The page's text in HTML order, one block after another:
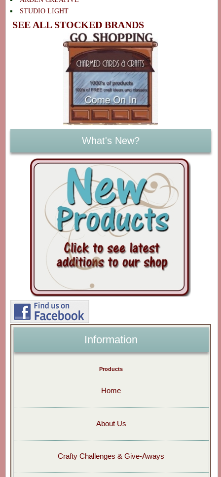
STUDIO LIGHT
SEE ALL STOCKED BRANDS
What's New?
Information
Products
Home
About Us
Crafty Challenges & Give-Aways